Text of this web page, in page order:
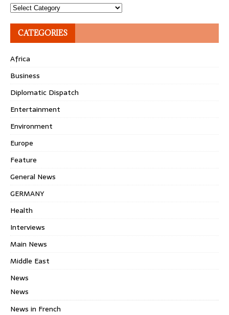
Topics
CATEGORIES
Africa
Business
Diplomatic Dispatch
Entertainment
Environment
Europe
Feature
General News
GERMANY
Health
Interviews
Main News
Middle East
News
News
News in French